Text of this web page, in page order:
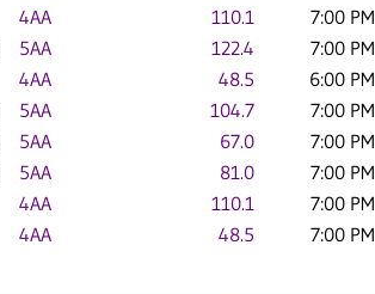
4AA 110.1 7:00 PM
5AA 122.4 7:00 PM
4AA 48.5 6:00 PM
5AA 104.7 7:00 PM
5AA 67.0 7:00 PM
5AA 81.0 7:00 PM
4AA 110.1 7:00 PM
4AA 48.5 7:00 PM